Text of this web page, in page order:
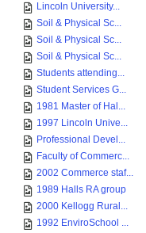
Lincoln University...
Soil & Physical Sc...
Soil & Physical Sc...
Soil & Physical Sc...
Students attending...
Student Services G...
1981 Master of Hal...
1997 Lincoln Unive...
Professional Devel...
Faculty of Commerc...
2002 Commerce staf...
1989 Halls RA group
2000 Kellogg Rural...
1992 EnviroSchool ...